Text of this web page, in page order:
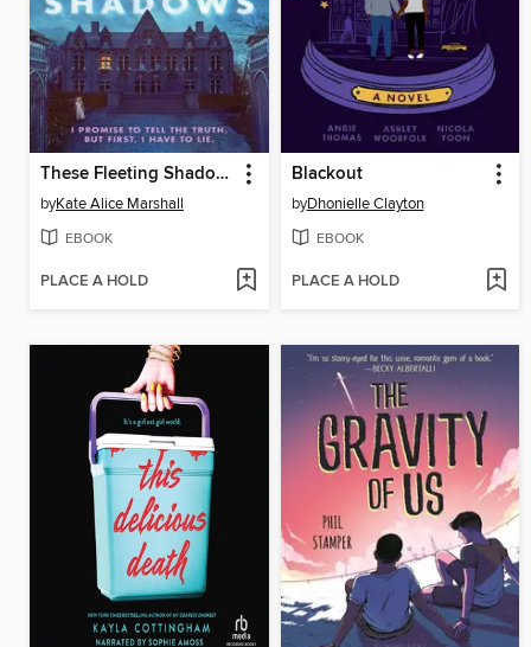
These Fleeting Shadows
byKate Alice Marshall
EBOOK
PLACE A HOLD
Blackout
byDhonielle Clayton
EBOOK
PLACE A HOLD